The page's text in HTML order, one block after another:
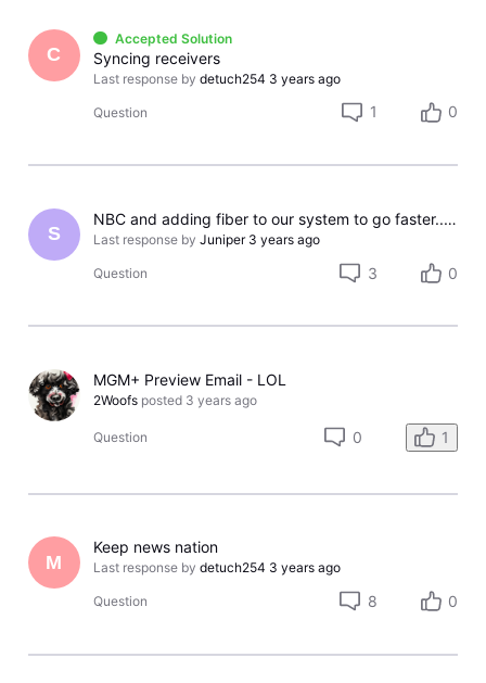
C
Accepted Solution
Syncing receivers
Last response by detuch254 3 years ago
Question 1 0
S
NBC and adding fiber to our system to go faster...NOT!!!
Last response by Juniper 3 years ago
Question 3 0
MGM+ Preview Email - LOL
2Woofs posted 3 years ago
Question 0 1
M
Keep news nation
Last response by detuch254 3 years ago
Question 8 0